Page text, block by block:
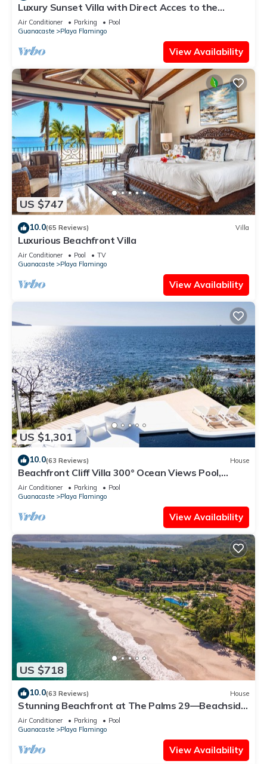
Luxury Sunset Villa with Direct Acces to the
Flamingo Beach
Air Conditioner Parking
Pool
Guanacaste
Playa Flamingo
View Availability
US $747
10.0(65 Reviews) Villa
Luxurious Beachfront Villa
Air Conditioner Pool
TV
Guanacaste
Playa Flamingo
View Availability
US $1,301
10.0(63 Reviews) House
Beachfront Cliff Villa 300° Ocean Views Pool,
Jacuzzi & Guest House
Air Conditioner Parking
Pool
Guanacaste
Playa Flamingo
View Availability
US $718
10.0(63 Reviews) House
Stunning Beachfront at The Palms 29—Beachside
Couples Massage Included!
Air Conditioner Parking
Pool
Guanacaste
Playa Flamingo
View Availability